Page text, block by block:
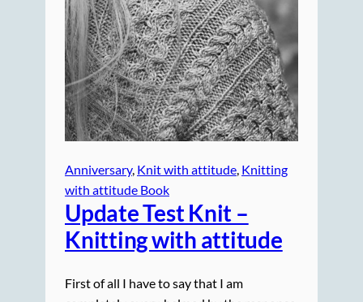
Anniversary, Knit with attitude, Knitting
with attitude Book
Update Test Knit –
Knitting with attitude
First of all I have to say that I am